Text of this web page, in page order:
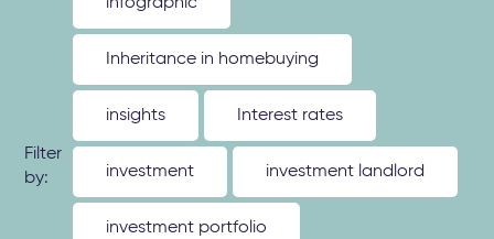
Filter
by:
Inheritance in homebuying
insights Interest rates
investment investment landlord
investment portfolio